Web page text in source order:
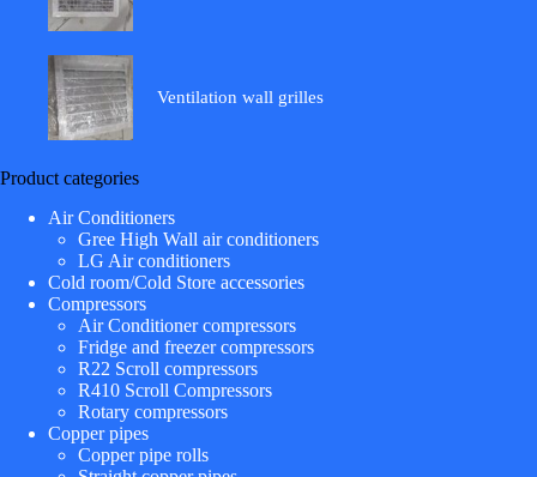
Ventilation wall grilles
Product categories
Air Conditioners
Gree High Wall air conditioners
LG Air conditioners
Cold room/Cold Store accessories
Compressors
Air Conditioner compressors
Fridge and freezer compressors
R22 Scroll compressors
R410 Scroll Compressors
Rotary compressors
Copper pipes
Copper pipe rolls